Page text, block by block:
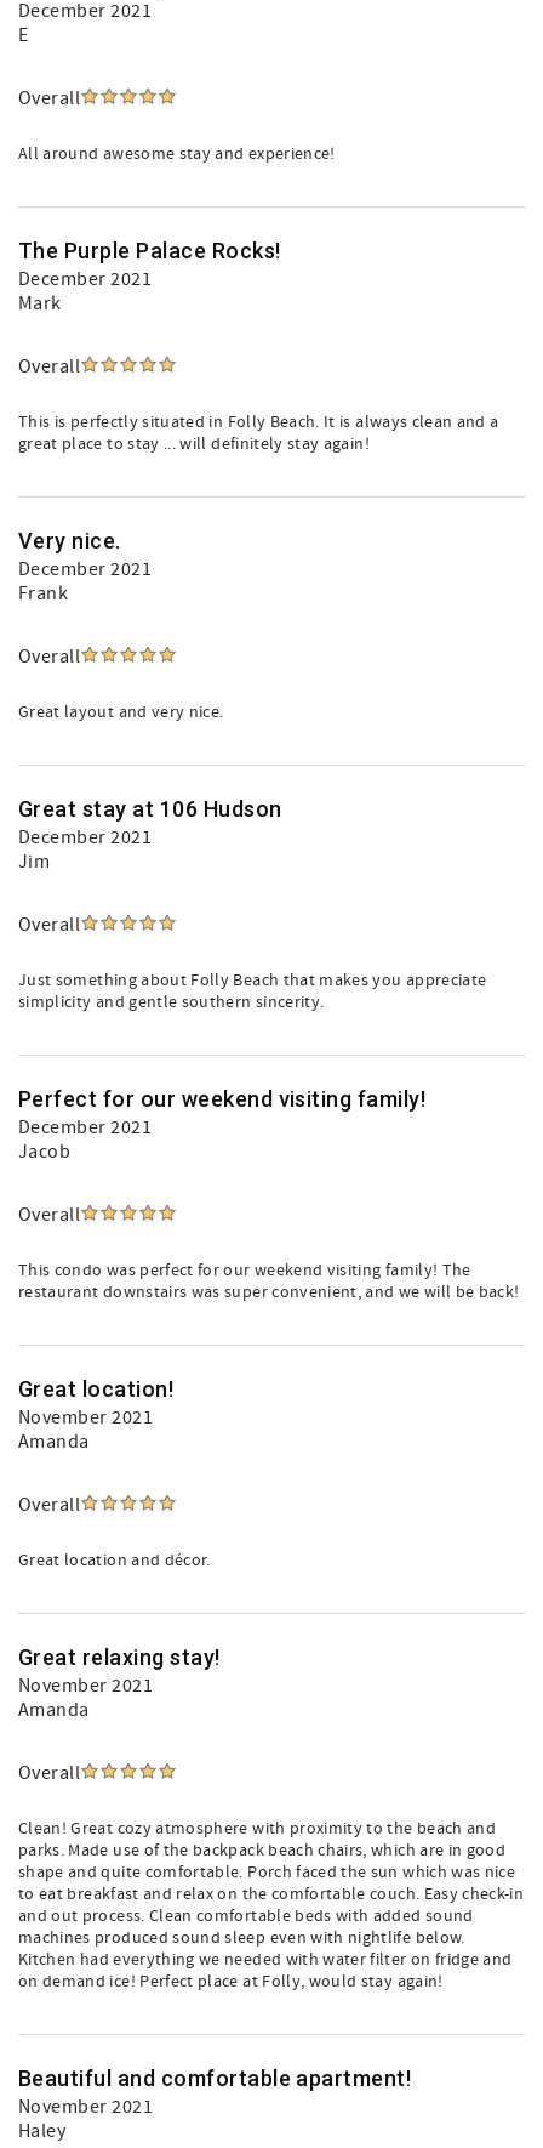
December 2021
E
Overall
All around awesome stay and experience!
The Purple Palace Rocks!
December 2021
Mark
Overall
This is perfectly situated in Folly Beach. It is always clean and a
great place to stay ... will definitely stay again!
Very nice.
December 2021
Frank
Overall
Great layout and very nice.
Great stay at 106 Hudson
December 2021
Jim
Overall
Just something about Folly Beach that makes you appreciate
simplicity and gentle southern sincerity.
Perfect for our weekend visiting family!
December 2021
Jacob
Overall
This condo was perfect for our weekend visiting family! The
restaurant downstairs was super convenient, and we will be back!
Great location!
November 2021
Amanda
Overall
Great location and décor.
Great relaxing stay!
November 2021
Amanda
Overall
Clean! Great cozy atmosphere with proximity to the beach and
parks. Made use of the backpack beach chairs, which are in good
shape and quite comfortable. Porch faced the sun which was nice
to eat breakfast and relax on the comfortable couch. Easy check-in
and out process. Clean comfortable beds with added sound
machines produced sound sleep even with nightlife below.
Kitchen had everything we needed with water filter on fridge and
on demand ice! Perfect place at Folly, would stay again!
Beautiful and comfortable apartment!
November 2021
Haley